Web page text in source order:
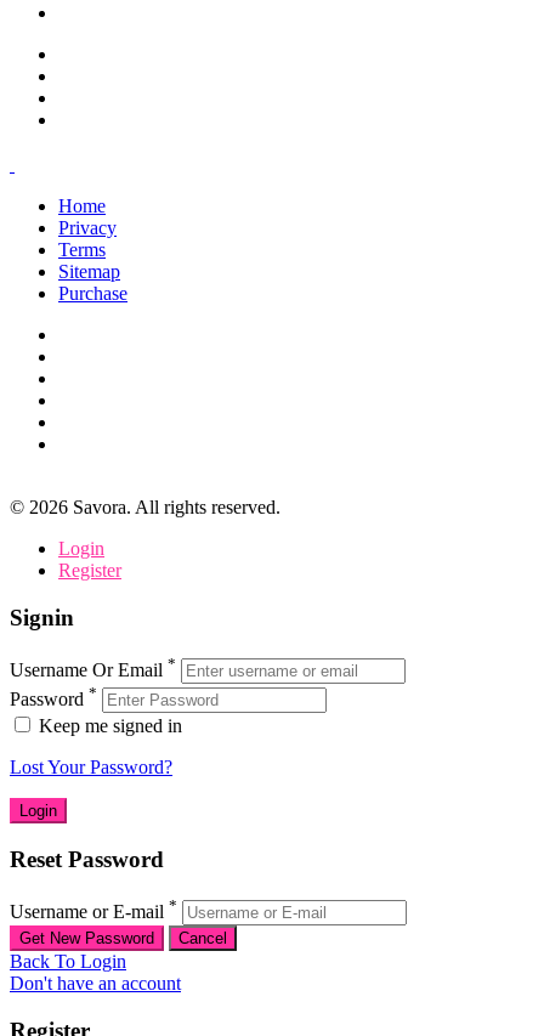
Home
Privacy
Terms
Sitemap
Purchase
© 2026 Savora. All rights reserved.
Login
Register
Signin
Username Or Email *
Password *
Keep me signed in
Lost Your Password?
Reset Password
Username or E-mail *
Back To Login
Don't have an account
Register